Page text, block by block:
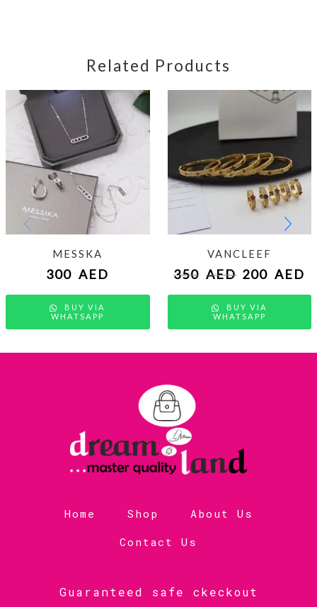
Related Products
MESSKA
300 AED
BUY VIA
WHATSAPP
VANCLEEF
350 AED 200 AED
BUY VIA
WHATSAPP
Home Shop
About Us
Contact Us
Guaranteed safe ckeckout